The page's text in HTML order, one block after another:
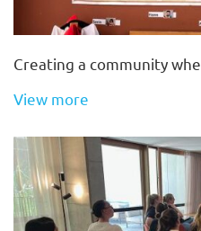
Creating a community
View more